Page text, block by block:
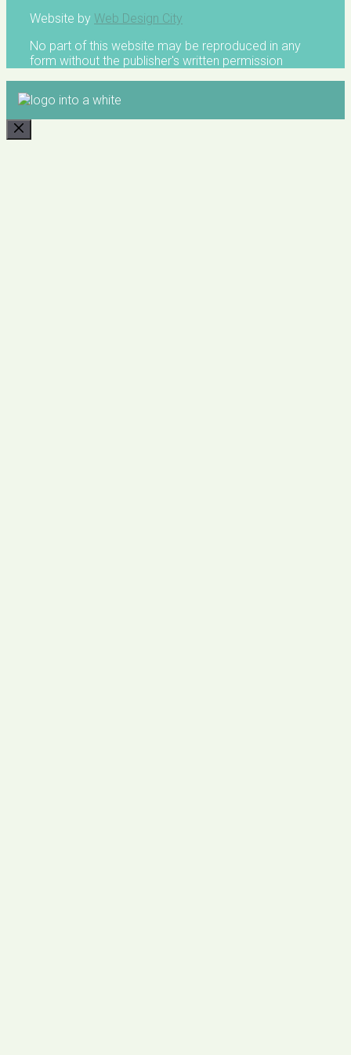
Website by Web Design City
No part of this website may be reproduced in any
form without the publisher's written permission
CLOSE